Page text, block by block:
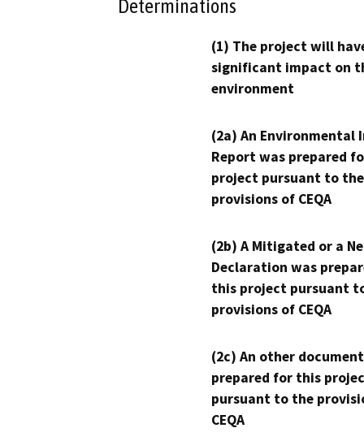
Determinations
(1) The project will
significant impact on
environment
(2a) An Environmental
Report was prepared
project pursuant to the
provisions of CEQA
(2b) A Mitigated or a
Declaration was
this project pursuant
provisions of CEQA
(2c) An other
prepared for this
pursuant to the
CEQA